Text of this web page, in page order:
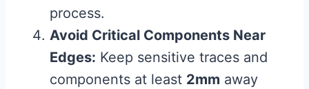
process.
Avoid Critical Components Near
Edges: Keep sensitive traces and
components at least 2mm away